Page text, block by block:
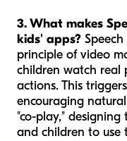
3. What makes
kids' apps?
principle of video
children watch real
actions. This
encouraging
"co-play,"
and children to use